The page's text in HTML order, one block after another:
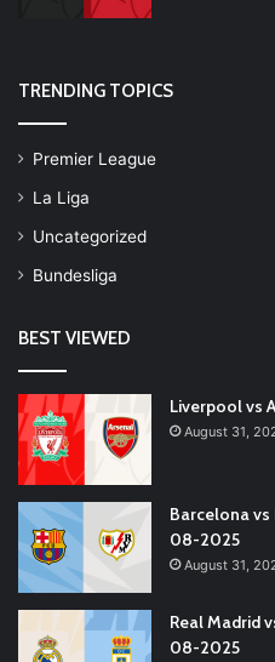
TRENDING TOPICS
Premier League
La Liga
Uncategorized
Bundesliga
BEST VIEWED
Liverpool vs
August 31,
Barcelona vs
08-2025
August 31,
Real Madrid
08-2025